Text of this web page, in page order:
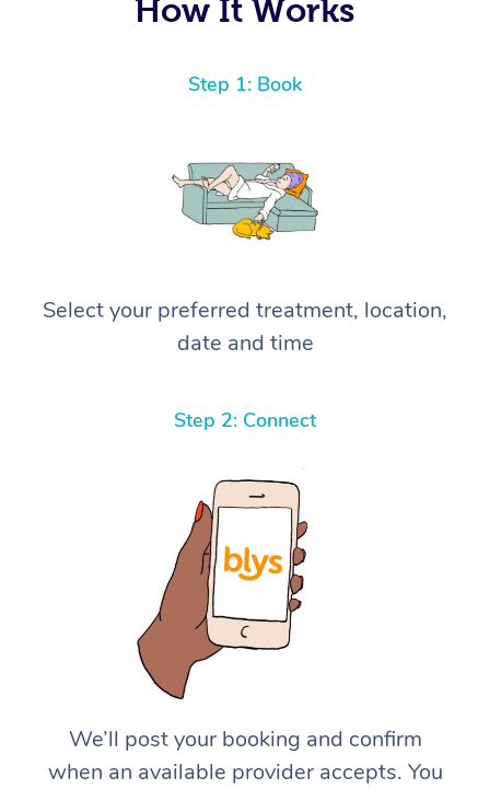
How It Works
Step 1: Book
Select your preferred treatment, location,
date and time
Step 2: Connect
We’ll post your booking and confirm
when an available provider accepts. You